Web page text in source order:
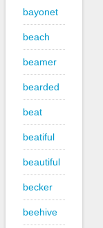
bayonet
beach
beamer
bearded
beat
beatiful
beautiful
becker
beehive